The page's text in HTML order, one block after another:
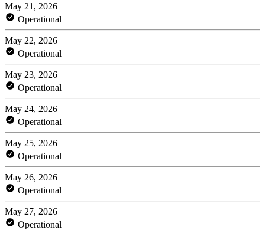
May 21, 2026
Operational
May 22, 2026
Operational
May 23, 2026
Operational
May 24, 2026
Operational
May 25, 2026
Operational
May 26, 2026
Operational
May 27, 2026
Operational